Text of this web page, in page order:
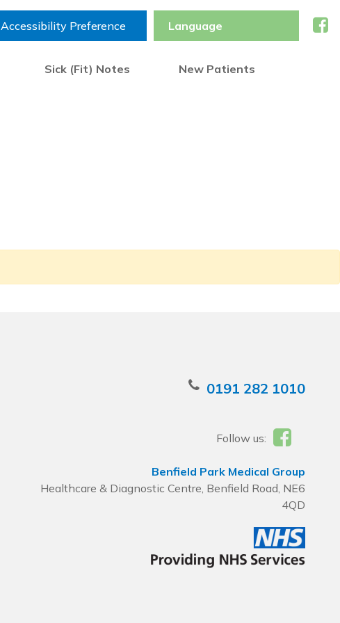
Accessibility Preference
Sick (Fit) Notes New Patients
0191 282 1010
Follow us:
Benfield Park Medical Group
Healthcare & Diagnostic Centre, Benfield Road, NE6
4QD